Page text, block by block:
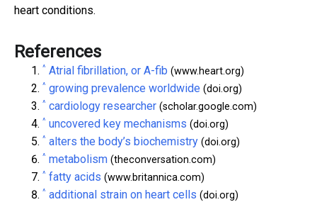
heart conditions.
References
^ Atrial fibrillation, or A-fib (www.heart.org)
^ growing prevalence worldwide (doi.org)
^ cardiology researcher (scholar.google.com)
^ uncovered key mechanisms (doi.org)
^ alters the body’s biochemistry (doi.org)
^ metabolism (theconversation.com)
^ fatty acids (www.britannica.com)
^ additional strain on heart cells (doi.org)